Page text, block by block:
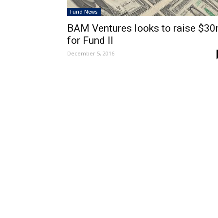
Fund News
BAM Ventures looks to raise
for Fund II
December 5, 2016